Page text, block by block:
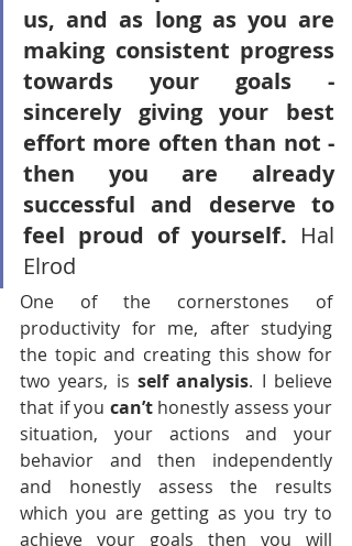
us, and as long as you are
making consistent progress
towards your goals -
sincerely giving your best
effort more often than not -
then you are already
successful and deserve to
feel proud of yourself. Hal
Elrod
One of the cornerstones of
productivity for me, after studying
the topic and creating this show for
two years, is self analysis. I believe
that if you can’t honestly assess your
situation, your actions and your
behavior and then independently
and honestly assess the results
which you are getting as you try to